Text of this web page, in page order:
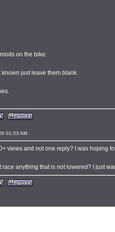
on the bike:
known just leave them blank.
01:53 AM
views and not one reply? I was hoping
race anything that is not lowered? I just